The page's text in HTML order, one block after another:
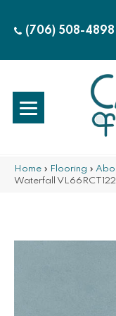
(706) 508-4898
Home » Flooring »
Waterfall